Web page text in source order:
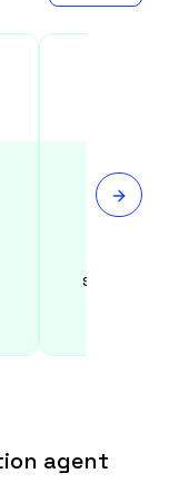
Specialized
agent